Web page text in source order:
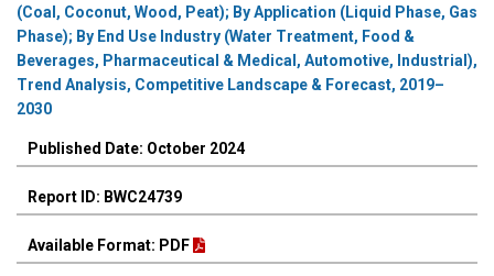
(Coal, Coconut, Wood, Peat); By Application (Liquid Phase, Gas
Phase); By End Use Industry (Water Treatment, Food &
Beverages, Pharmaceutical & Medical, Automotive, Industrial),
Trend Analysis, Competitive Landscape & Forecast, 2019–
2030
Published Date: October 2024
Report ID: BWC24739
Available Format: PDF